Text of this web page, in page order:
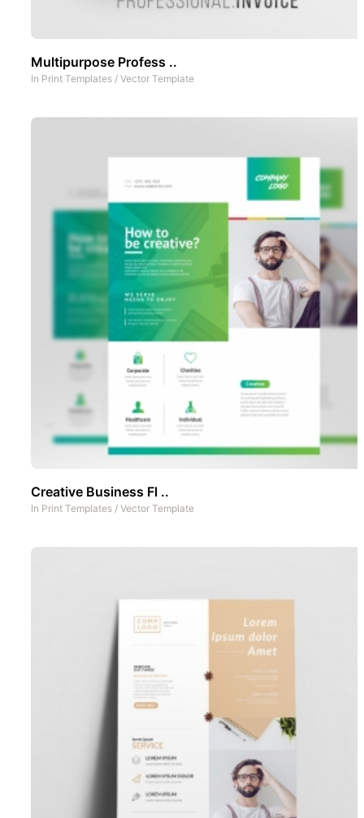
Multipurpose Profess ..
In Print Templates / Vector Template
Creative Business Fl ..
In Print Templates / Vector Template